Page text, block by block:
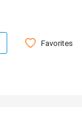
Favorites